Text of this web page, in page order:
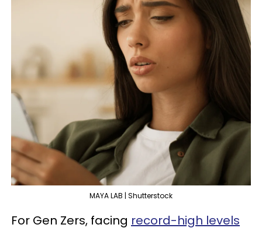
MAYA LAB | Shutterstock
For Gen Zers, facing record-high levels